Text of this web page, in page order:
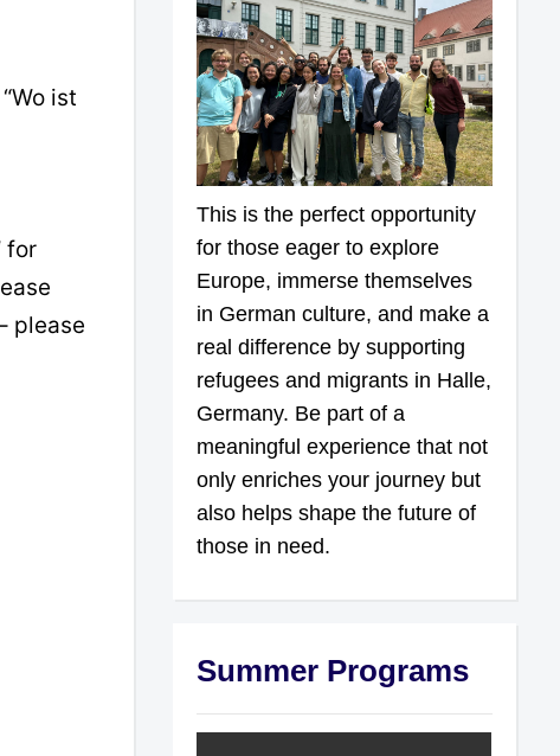
ist
for
please
This is the perfect opportunity
for those eager to explore
Europe, immerse themselves
in German culture, and make a
real difference by supporting
refugees and migrants in Halle,
Germany. Be part of a
meaningful experience that not
only enriches your journey but
also helps shape the future of
those in need.
Summer Programs